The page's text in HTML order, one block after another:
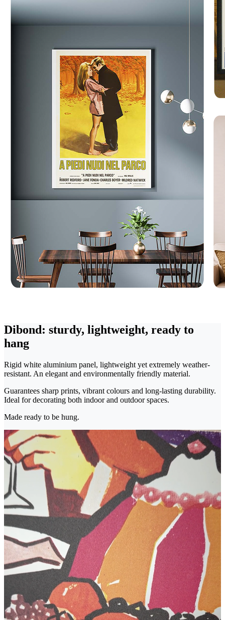
Dibond: sturdy, lightweight, ready to
hang
Rigid white aluminium panel, lightweight yet extremely weather-
resistant. An elegant and environmentally friendly material.
Guarantees sharp prints, vibrant colours and long-lasting durability.
Ideal for decorating both indoor and outdoor spaces.
Made ready to be hung.